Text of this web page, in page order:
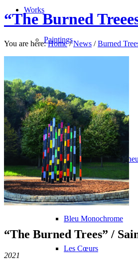
Works
Paintings
Rose Bonbon
North Pole
Les Oiseaux du
Avec le Temps
Bleu Monochrome
Les Cœurs
“The Burned
You are here: Home / News / Burned
“The Burned Trees” /
2021